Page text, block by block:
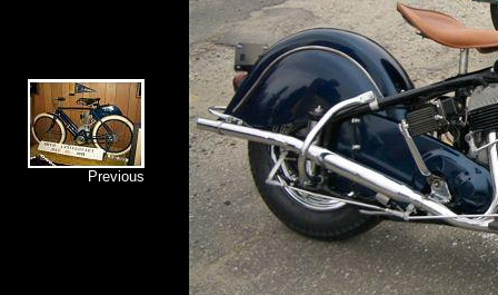
Previous